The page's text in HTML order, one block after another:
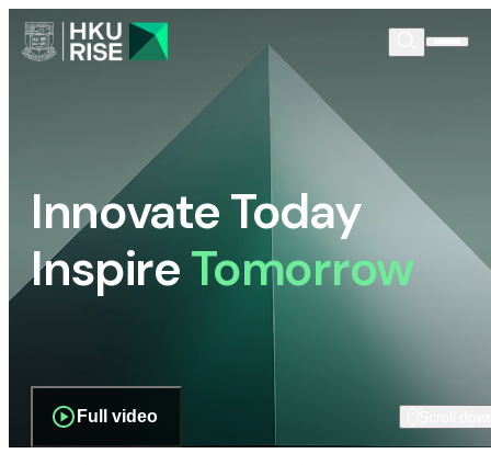
Innovate Today
InspireTomorrow
Full video